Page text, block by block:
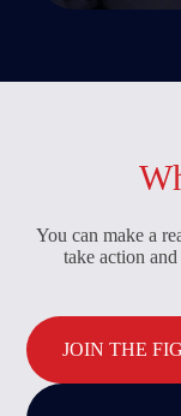
You can make a
take action
JOIN THE